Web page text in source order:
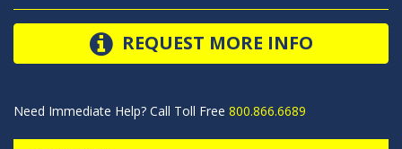
REQUEST MORE INFO
Need Immediate Help? Call Toll Free 800.866.6689